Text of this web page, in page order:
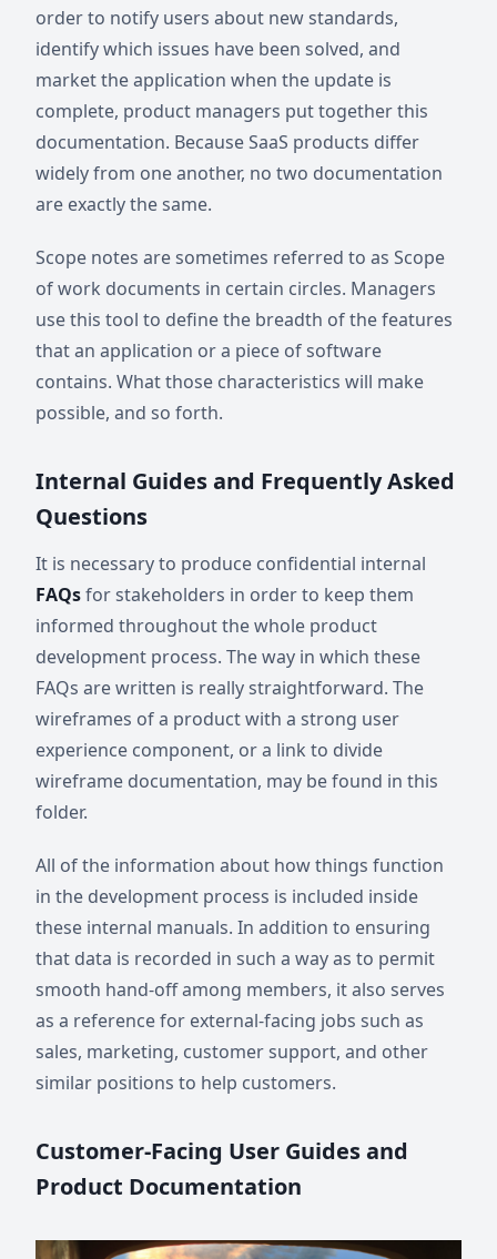
order to notify users about new standards,
identify which issues have been solved, and
market the application when the update is
complete, product managers put together this
documentation. Because SaaS products differ
widely from one another, no two documentation
are exactly the same.
Scope notes are sometimes referred to as Scope
of work documents in certain circles. Managers
use this tool to define the breadth of the features
that an application or a piece of software
contains. What those characteristics will make
possible, and so forth.
Internal Guides and Frequently Asked
Questions
It is necessary to produce confidential internal
FAQsfor stakeholders in order to keep them
informed throughout the whole product
development process. The way in which these
FAQs are written is really straightforward. The
wireframes of a product with a strong user
experience component, or a link to divide
wireframe documentation, may be found in this
folder.
All of the information about how things function
in the development process is included inside
these internal manuals. In addition to ensuring
that data is recorded in such a way as to permit
smooth hand-off among members, it also serves
as a reference for external-facing jobs such as
sales, marketing, customer support, and other
similar positions to help customers.
Customer-Facing User Guides and
Product Documentation